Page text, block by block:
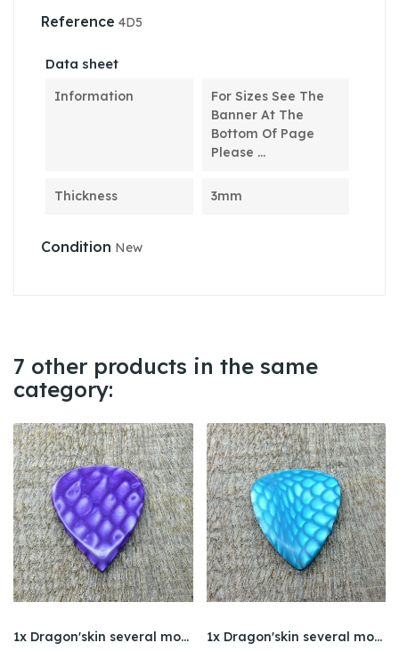
Reference 4D5
Data sheet
Information
For Sizes See The
Banner At The
Bottom Of Page
Please ...
Thickness 3mm
Condition New
7 other products in the same
category:
1x Dragon'skin several models 1x Dragon'skin several models